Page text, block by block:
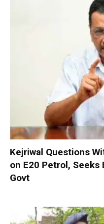
Kejriwal Questions
on E20 Petrol,
Govt